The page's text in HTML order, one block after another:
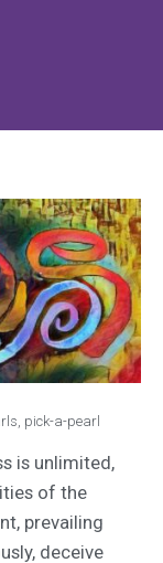
pick-a-pearl
is unlimited,
of the
prevailing
deceive